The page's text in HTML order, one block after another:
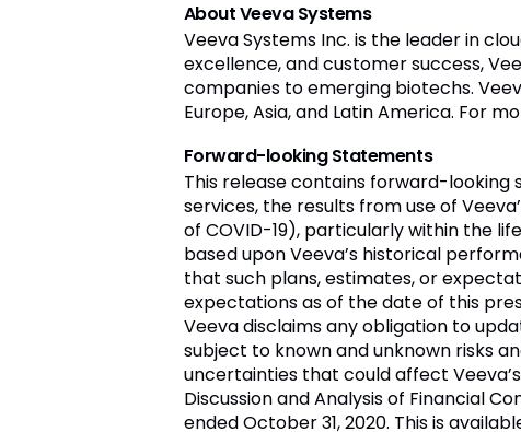
About Veeva Systems
Veeva Systems Inc. is the leader in
excellence, and customer success,
companies to emerging biotechs.
Europe, Asia, and Latin America. For
Forward-looking Statements
This release contains forward-
services, the results from use of
of COVID-19), particularly within the
based upon Veeva’s historical
that such plans, estimates, or
expectations as of the date of this
Veeva disclaims any obligation to
subject to known and unknown risks
uncertainties that could affect
Discussion and Analysis of Financial
ended October 31, 2020. This is